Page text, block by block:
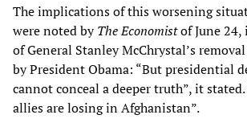
The implications of this worsening
were noted byThe Economistof June 24,
of General Stanley McChrystal’s
by President Obama: “But presidential
cannot conceal a deeper truth”, it
allies are losing in Afghanistan”.